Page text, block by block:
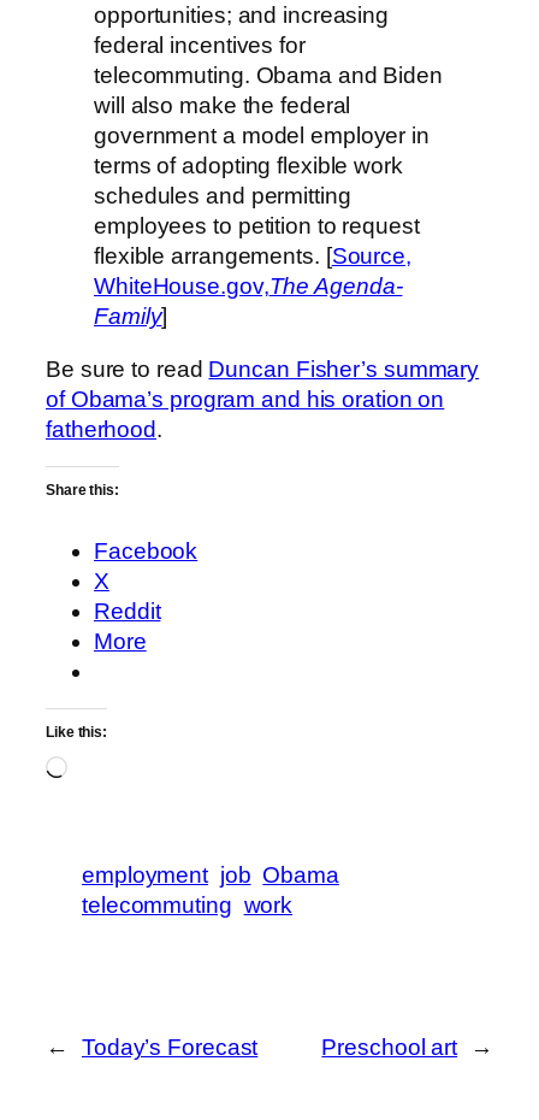
opportunities; and increasing
federal incentives for
telecommuting. Obama and Biden
will also make the federal
government a model employer in
terms of adopting flexible work
schedules and permitting
employees to petition to request
flexible arrangements. [Source,
WhiteHouse.gov,The Agenda-
Family]
Be sure to read Duncan Fisher’s summary
of Obama’s program and his oration on
fatherhood.
Share this:
Facebook
X
Reddit
More
Like this:
Loading…
employment job Obama
telecommuting work
← Today’s Forecast Preschool art →